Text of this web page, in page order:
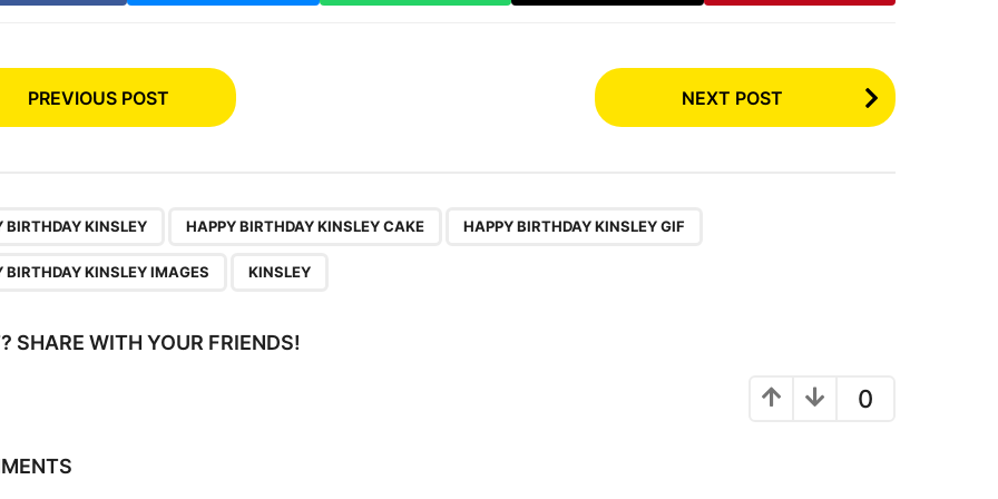
PREVIOUS POST NEXT POST
BIRTHDAY KINSLEY HAPPY BIRTHDAY KINSLEY CAKE HAPPY BIRTHDAY KINSLEY GIF
BIRTHDAY KINSLEY IMAGES KINSLEY
SHARE WITH YOUR FRIENDS!
0